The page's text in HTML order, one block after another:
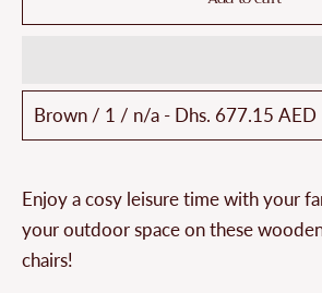
Enjoy a cosy leisure time with your
your outdoor space on these
chairs!